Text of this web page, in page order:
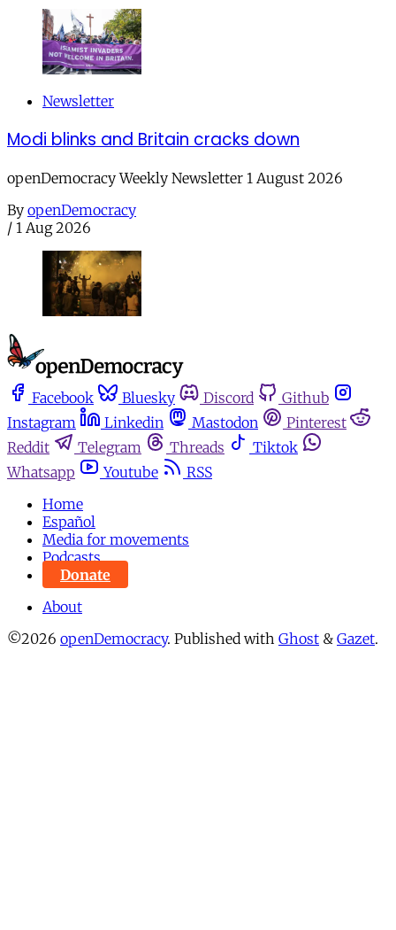
Newsletter
Modi blinks and Britain cracks down
openDemocracy Weekly Newsletter 1 August 2026
By openDemocracy
/ 1 Aug 2026
Facebook Bluesky Discord
Github
Instagram
Linkedin Mastodon
Pinterest
Reddit
Telegram Threads
Tiktok
Whatsapp
Youtube
RSS
Home
Español
Media for movements
Podcasts
Donate
About
©2026 openDemocracy. Published with Ghost & Gazet.